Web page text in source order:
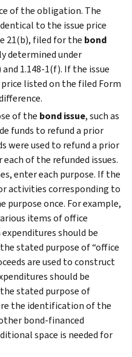
of the obligation. The
to the issue price
21(b), filed for the bond
determined under
1.148-1(f). If the issue
listed on the filed Form
of the bond issue, such as
funds to refund a prior
were used to refund a prior
of the refunded issues.
enter each purpose. If the
activities corresponding to
purpose once. For example,
items of office
should be
stated purpose of “office
are used to construct
should be
stated purpose of
the identification of the
bond-financed
space is needed for